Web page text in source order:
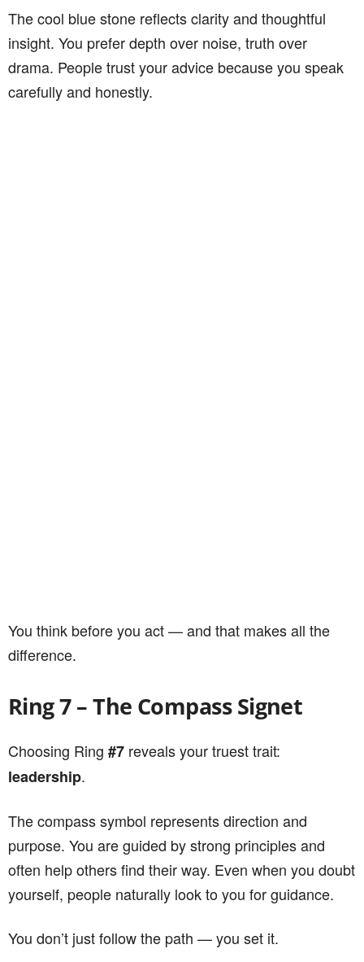
The cool blue stone reflects clarity and thoughtful
insight. You prefer depth over noise, truth over
drama. People trust your advice because you speak
carefully and honestly.
You think before you act — and that makes all the
difference.
Ring 7 – The Compass Signet
Choosing Ring #7 reveals your truest trait:
leadership.
The compass symbol represents direction and
purpose. You are guided by strong principles and
often help others find their way. Even when you doubt
yourself, people naturally look to you for guidance.
You don’t just follow the path — you set it.